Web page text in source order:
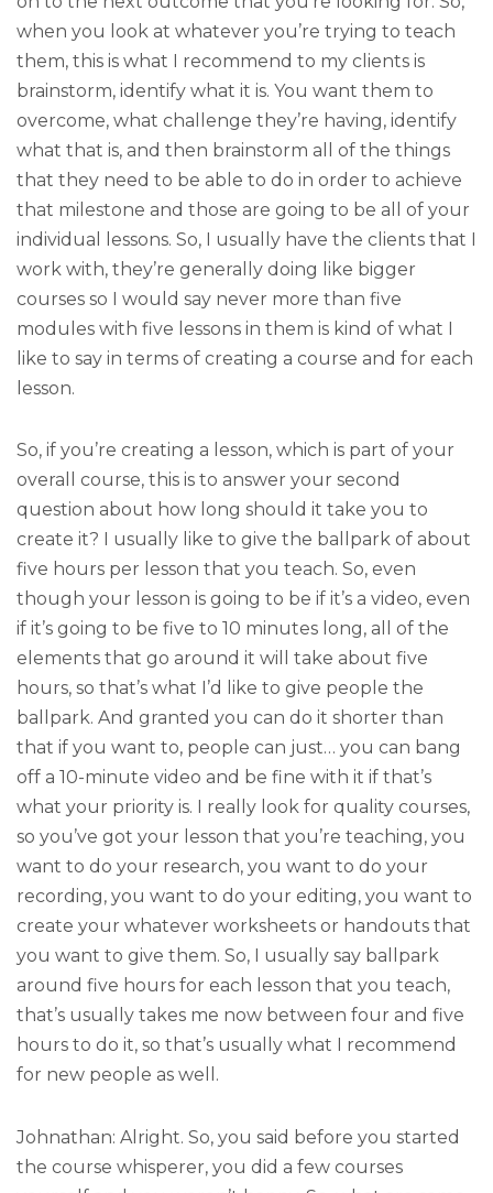
when you look at whatever you’re trying to teach
them, this is what I recommend to my clients is
brainstorm, identify what it is. You want them to
overcome, what challenge they’re having, identify
what that is, and then brainstorm all of the things
that they need to be able to do in order to achieve
that milestone and those are going to be all of your
individual lessons. So, I usually have the clients that I
work with, they’re generally doing like bigger
courses so I would say never more than five
modules with five lessons in them is kind of what I
like to say in terms of creating a course and for each
lesson.
So, if you’re creating a lesson, which is part of your
overall course, this is to answer your second
question about how long should it take you to
create it? I usually like to give the ballpark of about
five hours per lesson that you teach. So, even
though your lesson is going to be if it’s a video, even
if it’s going to be five to 10 minutes long, all of the
elements that go around it will take about five
hours, so that’s what I’d like to give people the
ballpark. And granted you can do it shorter than
that if you want to, people can just… you can bang
off a 10-minute video and be fine with it if that’s
what your priority is. I really look for quality courses,
so you’ve got your lesson that you’re teaching, you
want to do your research, you want to do your
recording, you want to do your editing, you want to
create your whatever worksheets or handouts that
you want to give them. So, I usually say ballpark
around five hours for each lesson that you teach,
that’s usually takes me now between four and five
hours to do it, so that’s usually what I recommend
for new people as well.
Johnathan: Alright. So, you said before you started
the course whisperer, you did a few courses